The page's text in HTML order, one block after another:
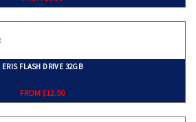
ERIS FLASH DRIVE 32GB
FROM $12.50